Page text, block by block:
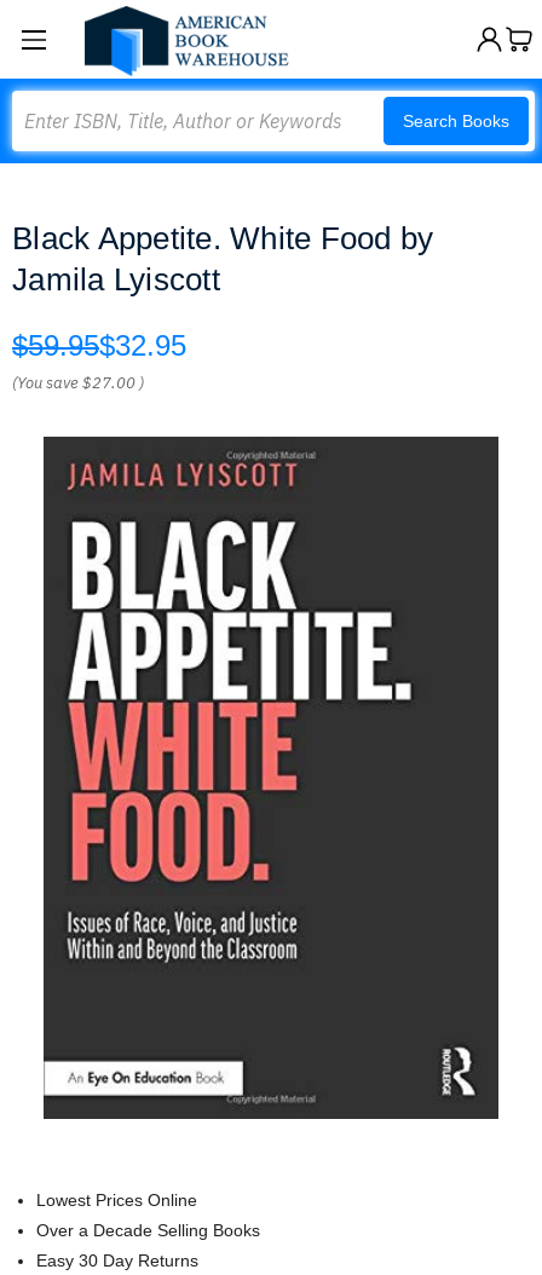
Search Books
Black Appetite. White Food by
Jamila Lyiscott
$59.95$32.95
(You save$27.00 )
Lowest Prices Online
Over a Decade Selling Books
Easy 30 Day Returns